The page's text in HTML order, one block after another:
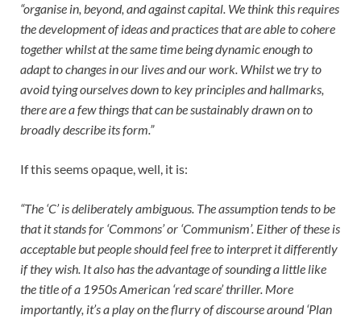
“organise in, beyond, and against capital. We think this requires
the development of ideas and practices that are able to cohere
together whilst at the same time being dynamic enough to
adapt to changes in our lives and our work. Whilst we try to
avoid tying ourselves down to key principles and hallmarks,
there are a few things that can be sustainably drawn on to
broadly describe its form.”
If this seems opaque, well, it is:
“The ‘C’ is deliberately ambiguous. The assumption tends to be
that it stands for ‘Commons’ or ‘Communism’. Either of these is
acceptable but people should feel free to interpret it differently
if they wish. It also has the advantage of sounding a little like
the title of a 1950s American ‘red scare’ thriller. More
importantly, it’s a play on the flurry of discourse around ‘Plan